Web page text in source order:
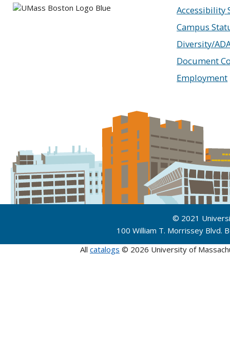
Accessibility
Campus
Diversity/
Document
Employment
© 2021
100 William T. Morrissey
All catalogs © 2026 University of